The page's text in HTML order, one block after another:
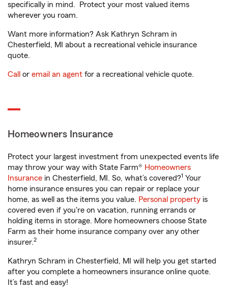
specifically in mind. Protect your most valued items
wherever you roam.
Want more information? Ask Kathryn Schram in
Chesterfield, MI about a recreational vehicle insurance
quote.
Call or email an agent for a recreational vehicle quote.
Homeowners Insurance
Protect your largest investment from unexpected events life
may throw your way with State Farm® Homeowners
Insurance in Chesterfield, MI. So, what’s covered?1 Your
home insurance ensures you can repair or replace your
home, as well as the items you value. Personal property is
covered even if you're on vacation, running errands or
holding items in storage. More homeowners choose State
Farm as their home insurance company over any other
insurer.2
Kathryn Schram in Chesterfield, MI will help you get started
after you complete a homeowners insurance online quote.
It’s fast and easy!